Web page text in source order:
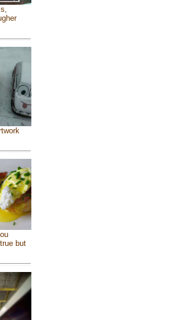
but